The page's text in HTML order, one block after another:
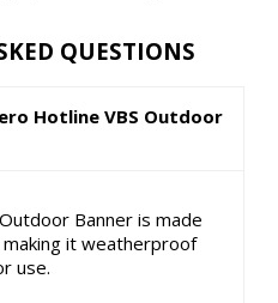
QUESTIONS
Hotline VBS Outdoor
Banner is made
it weatherproof
use.